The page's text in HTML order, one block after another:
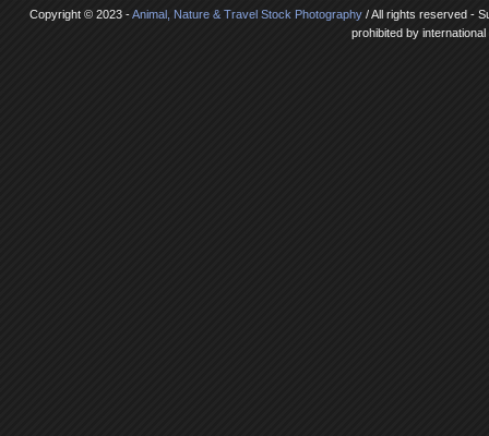
Copyright © 2023 -Animal, Nature & Travel Stock Photography / All rights reserved -
prohibited by